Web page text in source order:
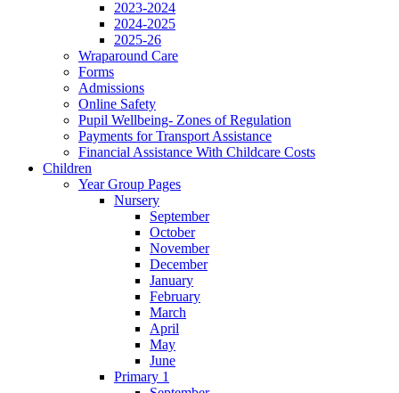
2023-2024
2024-2025
2025-26
Wraparound Care
Forms
Admissions
Online Safety
Pupil Wellbeing- Zones of Regulation
Payments for Transport Assistance
Financial Assistance With Childcare Costs
Children
Year Group Pages
Nursery
September
October
November
December
January
February
March
April
May
June
Primary 1